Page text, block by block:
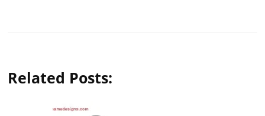
Related Posts: